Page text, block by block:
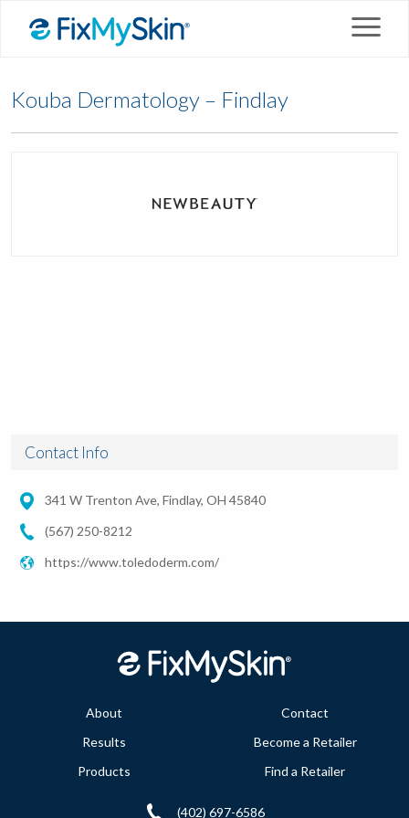
Kouba Dermatology – Findlay
Contact Info
341 W Trenton Ave, Findlay, OH 45840
(567) 250-8212
https://www.toledoderm.com/
About
Results
Products
Contact
Become a Retailer
Find a Retailer
(402) 697-6586